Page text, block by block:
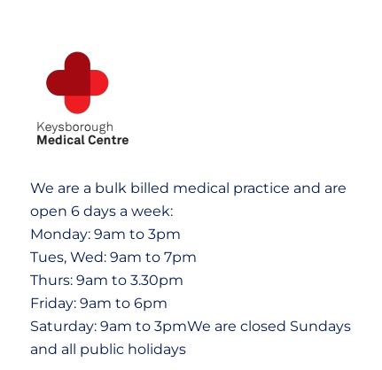
We are a bulk billed medical practice and are
open 6 days a week:
Monday: 9am to 3pm
Tues, Wed: 9am to 7pm
Thurs: 9am to 3.30pm
Friday: 9am to 6pm
Saturday: 9am to 3pmWe are closed Sundays
and all public holidays